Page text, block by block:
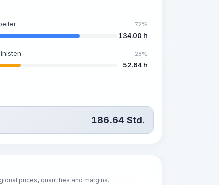
72%
134.00 h
28%
52.64 h
186.64 Std.
prices, quantities and margins.